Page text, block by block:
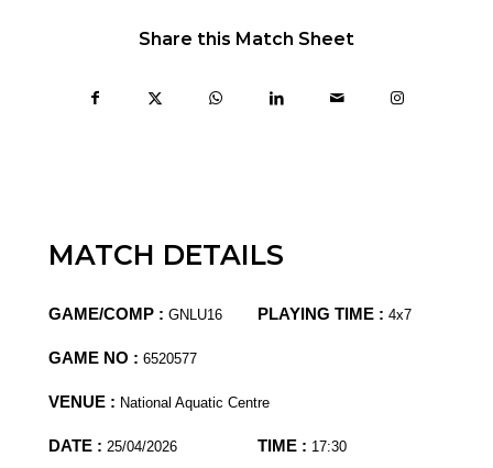
Share this Match Sheet
MATCH DETAILS
GAME/COMP : GNLU16 PLAYING TIME : 4x7
GAME NO : 6520577
VENUE : National Aquatic Centre
DATE : 25/04/2026 TIME : 17:30